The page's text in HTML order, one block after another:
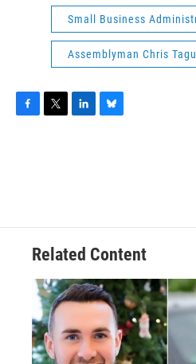
Small Business
Assemblyman Chris
Related Content